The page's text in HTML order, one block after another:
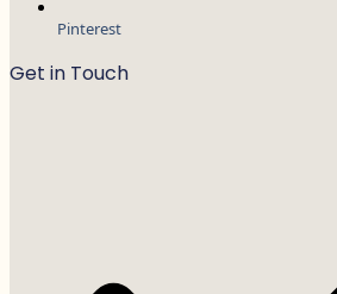
Pinterest
Get in Touch